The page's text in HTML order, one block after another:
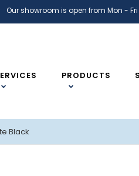
Our showroom is open from Mon - Fri
PRODUCTS
Black